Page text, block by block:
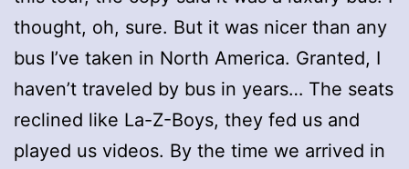
thought, oh, sure. But it was nicer than any
bus I’ve taken in North America. Granted, I
haven’t traveled by bus in years… The seats
reclined like La-Z-Boys, they fed us and
played us videos. By the time we arrived in